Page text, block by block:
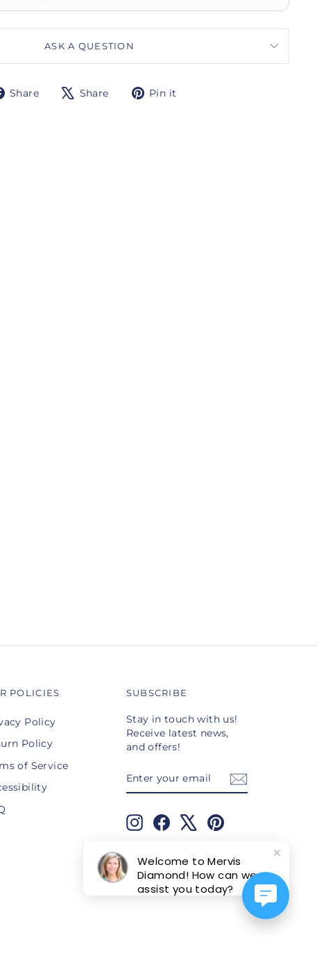
ASK A QUESTION
Share
ShareShare
TweetPin it
POLICIES
Policy
Policy
of Service
SUBSCRIBE
Stay in touch with us!
Receive latest news,
and offers!
YOUR
EMAIL
InstagramFacebook Pinterest
Welcome to Mervis
Diamond! How can we
assist you today?